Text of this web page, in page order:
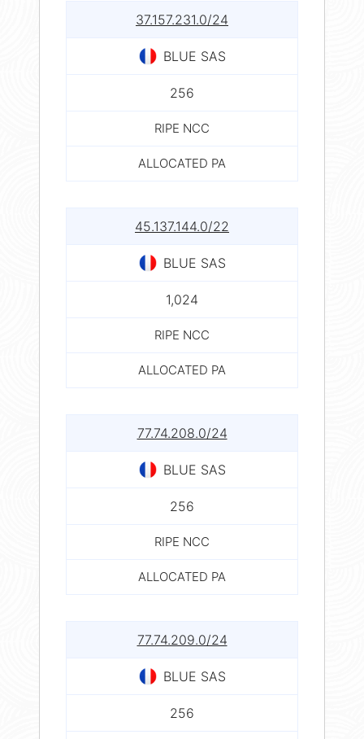
37.157.231.0/24
BLUE SAS
256
RIPE NCC
ALLOCATED PA
45.137.144.0/22
BLUE SAS
1,024
RIPE NCC
ALLOCATED PA
77.74.208.0/24
BLUE SAS
256
RIPE NCC
ALLOCATED PA
77.74.209.0/24
BLUE SAS
256